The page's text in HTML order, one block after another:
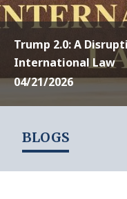
Trump 2.0: A
International Law
04/21/2026
BLOGS